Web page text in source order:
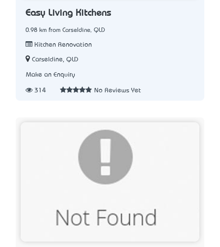
Easy Living Kitchens
0.98 km from Carseldine, QLD
Kitchen Renovation
Carseldine, QLD
Make an Enquiry
314 No Reviews Yet